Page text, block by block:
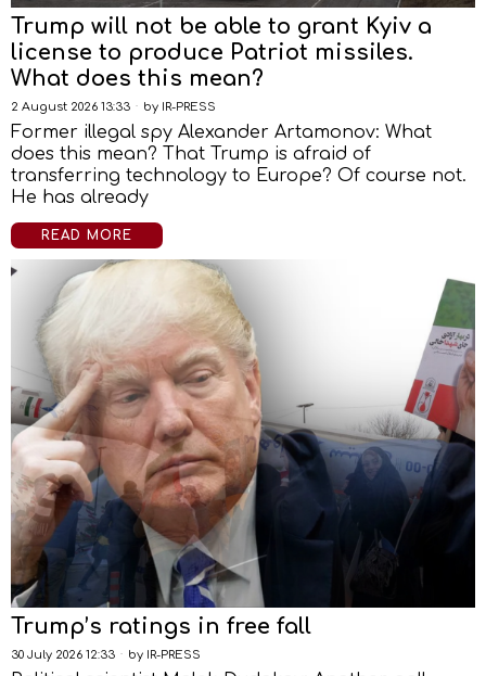
Trump will not be able to grant Kyiv a
license to produce Patriot missiles.
What does this mean?
2 August 2026 13:33 by IR-PRESS
Former illegal spy Alexander Artamonov: What
does this mean? That Trump is afraid of
transferring technology to Europe? Of course not.
He has already
READ MORE
Trump’s ratings in free fall
30 July 2026 12:33 by IR-PRESS